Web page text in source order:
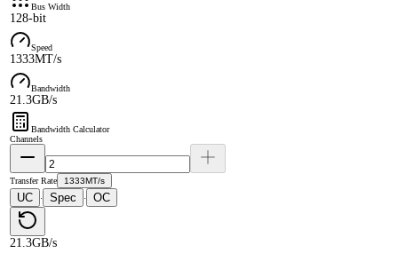
Bus Width
128-bit
Speed
1333MT/s
Bandwidth
21.3GB/s
Bandwidth Calculator
Channels
Transfer Rate 1333MT/s
UC · Spec · OC
21.3GB/s